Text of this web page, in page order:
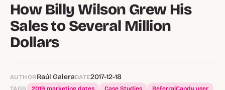
How Billy Wilson Grew His
Sales to Several Million
Dollars
AUTHORRaúl GaleraDATE2017-12-18
TAGS 2019 marketing dates Case Studies
ReferralCandy user